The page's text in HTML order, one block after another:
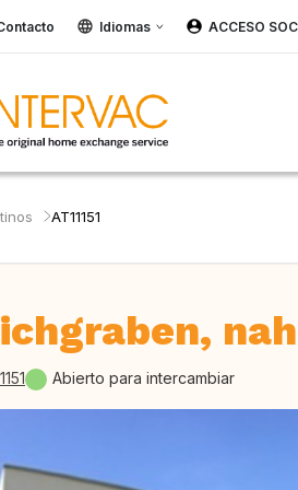
Idiomas ACCESO
AT11151
Abierto para intercambiar